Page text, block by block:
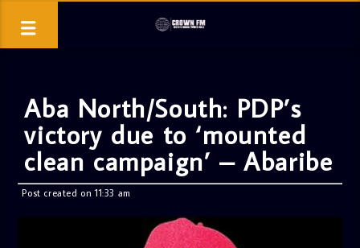
Aba North/South: PDP’s
victory due to ‘mounted
clean campaign’ – Abaribe
Post created on 11:33 am